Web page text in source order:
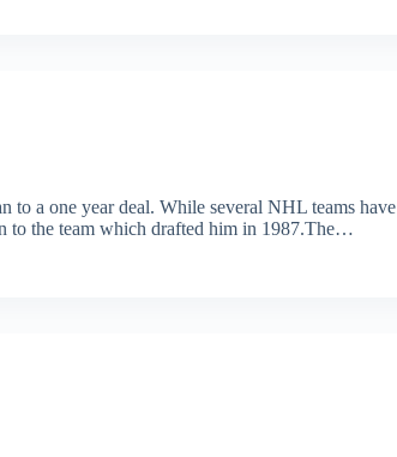
to a one year deal. While several NHL teams have
to the team which drafted him in 1987.The…